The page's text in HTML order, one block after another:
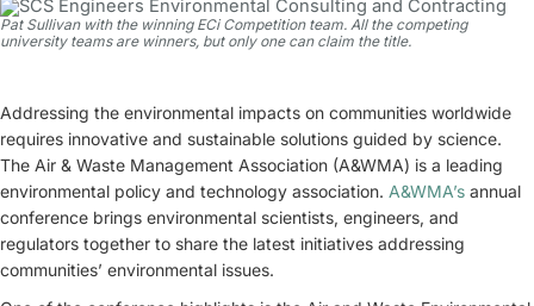
Pat Sullivan with the winning ECi Competition team. All the competing
university teams are winners, but only one can claim the title.
Addressing the environmental impacts on communities worldwide
requires innovative and sustainable solutions guided by science.
The Air & Waste Management Association (A&WMA) is a leading
environmental policy and technology association. A&WMA’s annual
conference brings environmental scientists, engineers, and
regulators together to share the latest initiatives addressing
communities’ environmental issues.